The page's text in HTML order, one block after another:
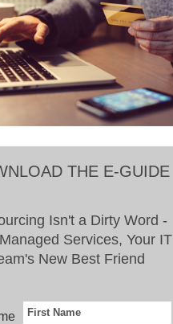
THE E-GUIDE
Isn't a Dirty Word -
Services, Your IT
New Best Friend